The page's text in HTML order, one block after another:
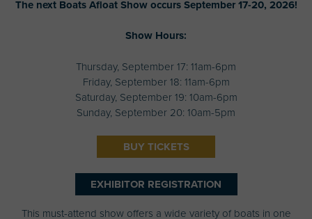
The next Boats Afloat Show occurs September 17-20, 2026!
Show Hours:
Thursday, September 17: 11am-6pm
Friday, September 18: 11am-6pm
Saturday, September 19: 10am-6pm
Sunday, September 20: 10am-5pm
BUY TICKETS
EXHIBITOR REGISTRATION
This must-attend show offers a wide variety of boats in one